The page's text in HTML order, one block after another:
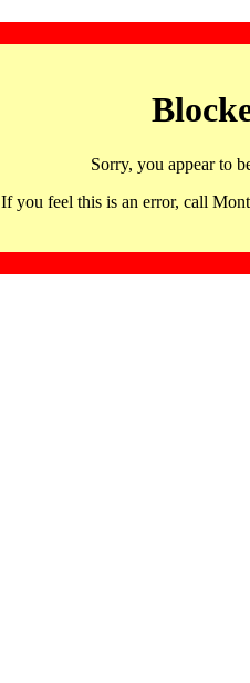
Sorry, you appear to
If you feel this is an error, call